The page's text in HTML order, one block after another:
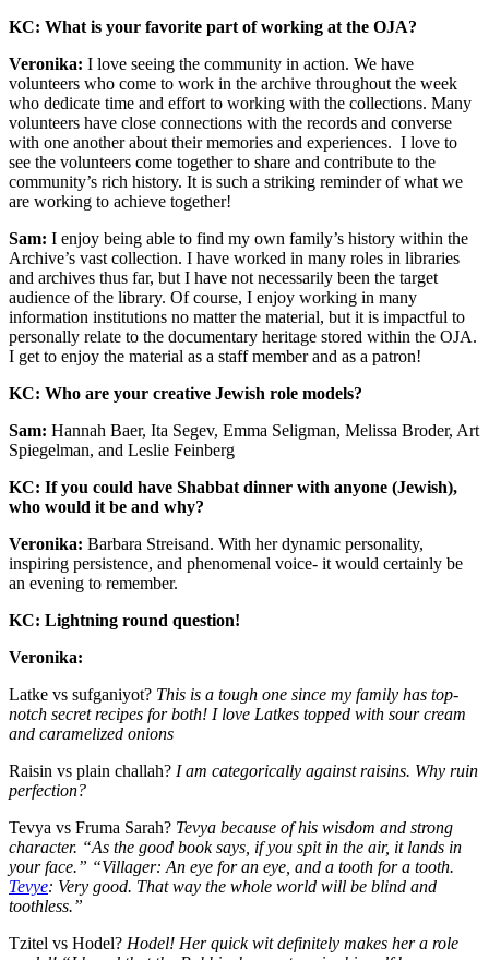
KC: What is your favorite part of working at the OJA?
Veronika: I love seeing the community in action. We have
volunteers who come to work in the archive throughout the week
who dedicate time and effort to working with the collections. Many
volunteers have close connections with the records and converse
with one another about their memories and experiences. I love to
see the volunteers come together to share and contribute to the
community’s rich history. It is such a striking reminder of what we
are working to achieve together!
Sam: I enjoy being able to find my own family’s history within the
Archive’s vast collection. I have worked in many roles in libraries
and archives thus far, but I have not necessarily been the target
audience of the library. Of course, I enjoy working in many
information institutions no matter the material, but it is impactful to
personally relate to the documentary heritage stored within the OJA.
I get to enjoy the material as a staff member and as a patron!
KC: Who are your creative Jewish role models?
Sam: Hannah Baer, Ita Segev, Emma Seligman, Melissa Broder, Art
Spiegelman, and Leslie Feinberg
KC: If you could have Shabbat dinner with anyone (Jewish),
who would it be and why?
Veronika: Barbara Streisand. With her dynamic personality,
inspiring persistence, and phenomenal voice- it would certainly be
an evening to remember.
KC: Lightning round question!
Veronika:
Latke vs sufganiyot? This is a tough one since my family has top-
notch secret recipes for both! I love Latkes topped with sour cream
and caramelized onions
Raisin vs plain challah? I am categorically against raisins. Why ruin
perfection?
Tevya vs Fruma Sarah? Tevya because of his wisdom and strong
character. “As the good book says, if you spit in the air, it lands in
your face.” “Villager: An eye for an eye, and a tooth for a tooth.
Tevye: Very good. That way the whole world will be blind and
toothless.”
Tzitel vs Hodel? Hodel! Her quick wit definitely makes her a role